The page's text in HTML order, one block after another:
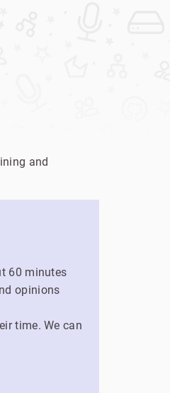
and
60 minutes
opinions
time. We can